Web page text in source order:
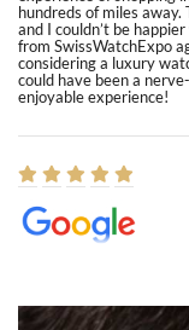
hundreds of miles
and I couldn’t be
from SwissWatchExpo
considering a luxury
could have been a
enjoyable experience!
8/1/2026